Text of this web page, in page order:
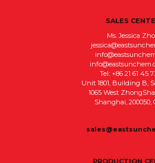
SALES
Ms. Jessica
Tel: +86 21 61 45
Unit 1801, Building B,
1065 West
Shanghai, 200050,
PRODUCTION